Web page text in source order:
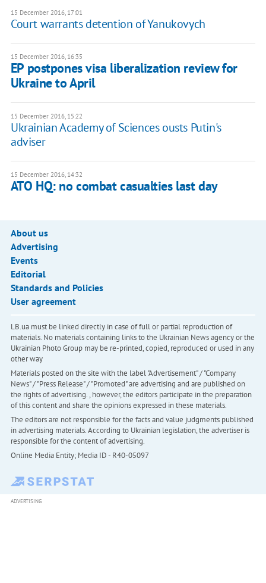
15 December 2016, 17:01
Court warrants detention of Yanukovych
15 December 2016, 16:35
EP postpones visa liberalization review for
Ukraine to April
15 December 2016, 15:22
Ukrainian Academy of Sciences ousts Putin's
adviser
15 December 2016, 14:32
ATO HQ: no combat casualties last day
About us
Advertising
Events
Editorial
Standards and Policies
User agreement
LB.ua must be linked directly in case of full or partial reproduction of
materials. No materials containing links to the Ukrainian News agency or the
Ukrainian Photo Group may be re-printed, copied, reproduced or used in any
other way
Materials posted on the site with the label "Advertisement" / "Company
News" / "Press Release" / "Promoted" are advertising and are published on
the rights of advertising. , however, the editors participate in the preparation
of this content and share the opinions expressed in these materials.
The editors are not responsible for the facts and value judgments published
in advertising materials. According to Ukrainian legislation, the advertiser is
responsible for the content of advertising.
Online Media Entity; Media ID - R40-05097
ADVERTISING